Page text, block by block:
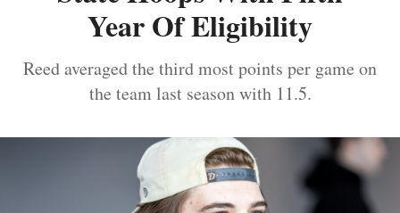
Year Of Eligibility
Reed averaged the third most points per game on
the team last season with 11.5.